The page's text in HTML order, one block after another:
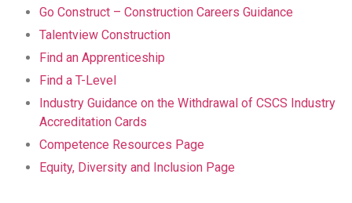
Go Construct – Construction Careers Guidance
Talentview Construction
Find an Apprenticeship
Find a T-Level
Industry Guidance on the Withdrawal of CSCS Industry
Accreditation Cards
Competence Resources Page
Equity, Diversity and Inclusion Page